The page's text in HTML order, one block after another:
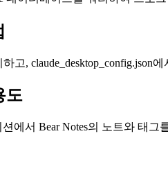
고, claude_desktop_config.json
도
에서 Bear Notes의 노트와 태